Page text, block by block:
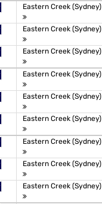
Eastern Creek (Sydney)
Eastern Creek (Sydney)
Eastern Creek (Sydney)
Eastern Creek (Sydney)
Eastern Creek (Sydney)
Eastern Creek (Sydney)
Eastern Creek (Sydney)
Eastern Creek (Sydney)
Eastern Creek (Sydney)